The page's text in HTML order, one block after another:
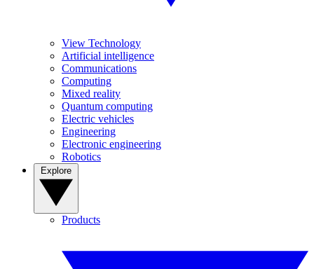
View Technology
Artificial intelligence
Communications
Computing
Mixed reality
Quantum computing
Electric vehicles
Engineering
Electronic engineering
Robotics
Products